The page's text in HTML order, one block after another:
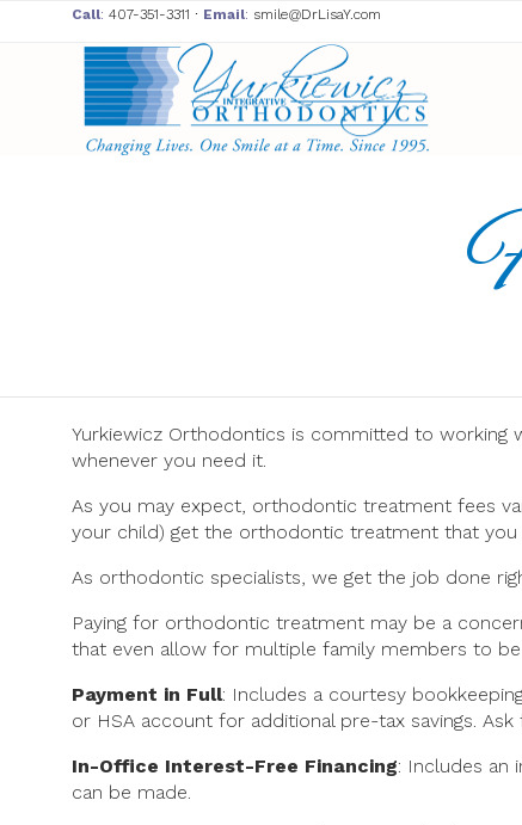
Call: 407-351-3311 ∙ Email: smile@DrLisaY.com
Yurkiewicz Orthodontics is committed to
whenever you need it.
As you may expect, orthodontic treatment fees
your child) get the orthodontic treatment that
As orthodontic specialists, we get the job done
Paying for orthodontic treatment may be a
that even allow for multiple family members to
Payment in Full: Includes a courtesy
or HSA account for additional pre-tax savings. Ask
In-Office Interest-Free Financing: Includes an
can be made.